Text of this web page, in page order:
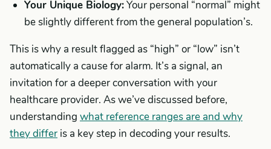
Your Unique Biology:Your personal “normal” might
be slightly different from the general population’s.
This is why a result flagged as “high” or “low” isn’t
automatically a cause for alarm. It’s a signal, an
invitation for a deeper conversation with your
healthcare provider. As we’ve discussed before,
understanding what reference ranges are and why
they differ is a key step in decoding your results.